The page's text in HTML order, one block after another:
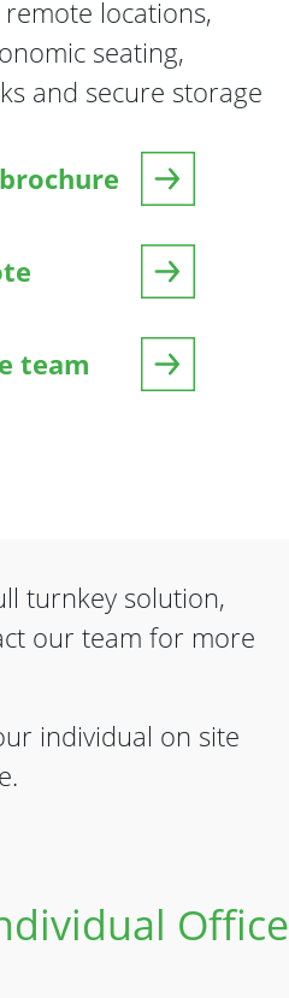
locations,
seating,
and secure storage
team
turnkey solution,
our team for more
individual on site
Office